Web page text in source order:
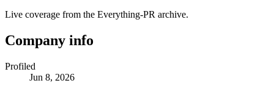
Live coverage from the Everything-PR archive.
Company info
Profiled
Jun 8, 2026